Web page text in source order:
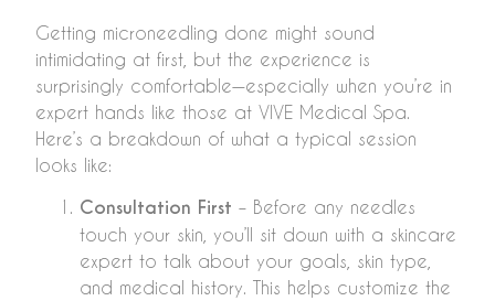
Getting microneedling done might sound
intimidating at first, but the experience is
surprisingly comfortable—especially when you’re in
expert hands like those at VIVE Medical Spa.
Here’s a breakdown of what a typical session
looks like:
Consultation First – Before any needles
touch your skin, you’ll sit down with a skincare
expert to talk about your goals, skin type,
and medical history. This helps customize the